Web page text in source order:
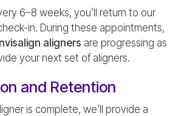
6–8 weeks, you’ll return to our
in. During these appointments,
aligners are progressing as
your next set of aligners.
and Retention
is complete, we’ll provide a